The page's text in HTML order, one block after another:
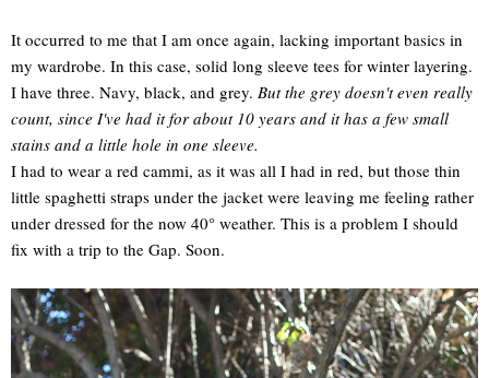
It occurred to me that I am once again, lacking important basics in
my wardrobe. In this case, solid long sleeve tees for winter layering.
I have three. Navy, black, and grey. But the grey doesn't even really
count, since I've had it for about 10 years and it has a few small
stains and a little hole in one sleeve.
I had to wear a red cammi, as it was all I had in red, but those thin
little spaghetti straps under the jacket were leaving me feeling rather
under dressed for the now 40° weather. This is a problem I should
fix with a trip to the Gap. Soon.